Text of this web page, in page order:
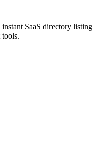
SaaS directory listing